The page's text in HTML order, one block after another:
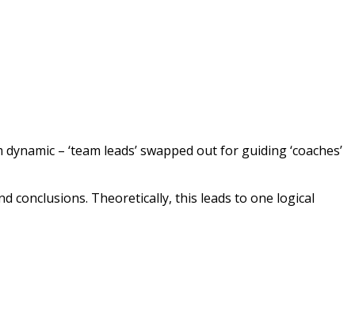
– ‘team leads’ swapped out for guiding ‘coaches’
conclusions. Theoretically, this leads to one logical